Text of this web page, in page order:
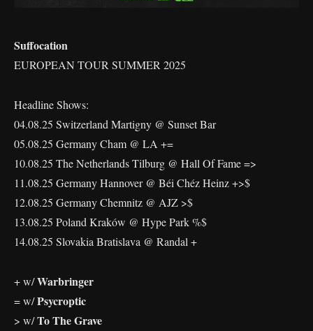
Suffocation
EUROPEAN TOUR SUMMER 2025
Headline Shows:
04.08.25 Switzerland Martigny @ Sunset Bar
05.08.25 Germany Cham @ LA +=
10.08.25 The Netherlands Tilburg @ Hall Of Fame =>
11.08.25 Germany Hannover @ Béi Chéz Heinz +>$
12.08.25 Germany Chemnitz @ AJZ >$
13.08.25 Poland Kraków @ Hype Park %$
14.08.25 Slovakia Bratislava @ Randal +
+ w/Warbringer
= w/Psycroptic
> w/To The Grave